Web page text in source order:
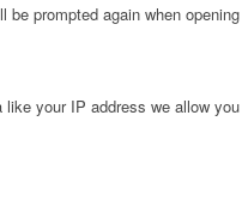
prompted again when
your IP address we allow